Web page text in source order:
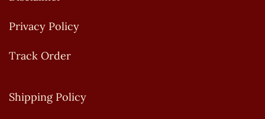
Privacy Policy
Track Order
Shipping Policy